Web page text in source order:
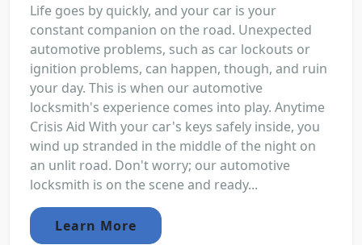
Life goes by quickly, and your car is your
constant companion on the road. Unexpected
automotive problems, such as car lockouts or
ignition problems, can happen, though, and ruin
your day. This is when our automotive
locksmith's experience comes into play. Anytime
Crisis Aid With your car's keys safely inside, you
wind up stranded in the middle of the night on
an unlit road. Don't worry; our automotive
locksmith is on the scene and ready...
Learn More